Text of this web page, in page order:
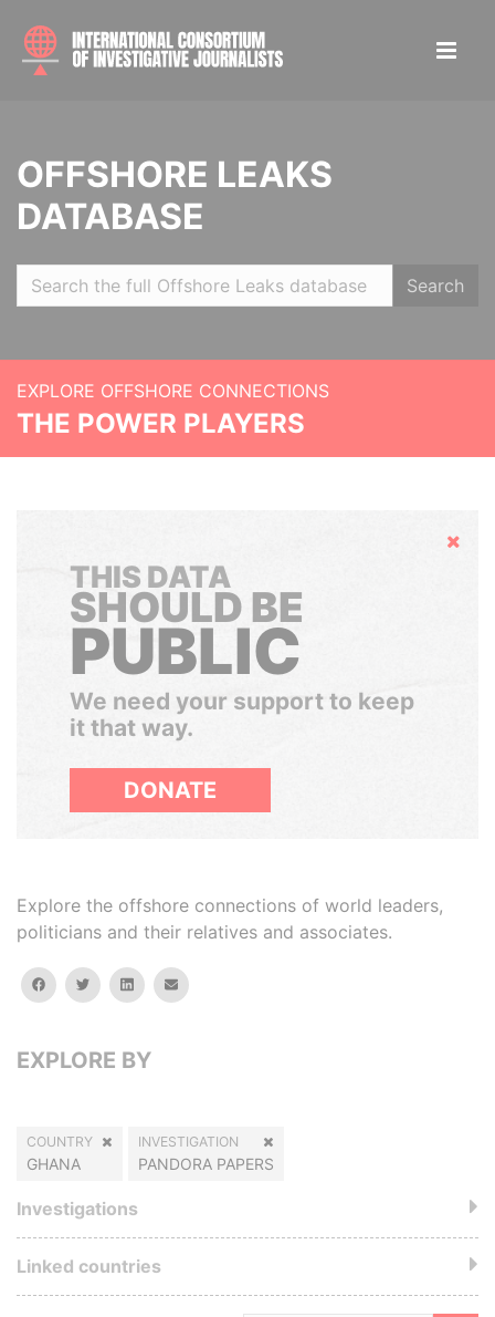
OFFSHORE LEAKS
DATABASE
Search
EXPLORE OFFSHORE CONNECTIONS
THE POWER PLAYERS
Hide
THIS DATA
SHOULD BE
PUBLIC
We need your support to keep
it that way.
DONATE
Explore the offshore connections of world leaders,
politicians and their relatives and associates.
facebooktwitterlinkedinemail
EXPLORE BY
COUNTRY
GHANA
INVESTIGATION
PANDORA PAPERS
Investigations
Linked countries